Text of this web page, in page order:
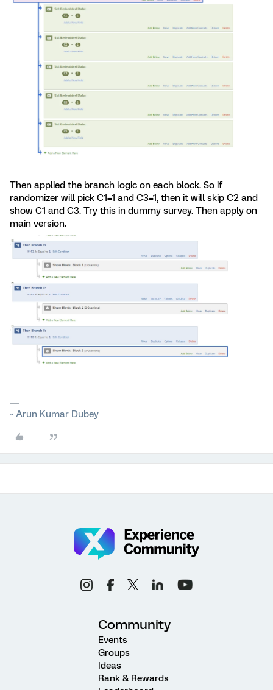
Then applied the branch logic on each block. So if
randomizer will pick C1=1 and C3=1, then it will skip C2 and
show C1 and C3. Try this in dummy survey. Then apply on
main version.
~ Arun Kumar Dubey
Community
Events
Groups
Ideas
Rank & Rewards